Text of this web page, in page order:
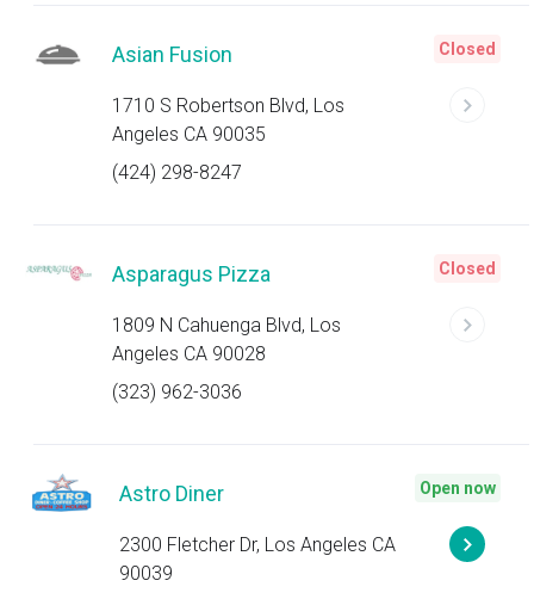
Asian Fusion
1710 S Robertson Blvd, Los
Angeles CA 90035
(424) 298-8247
Closed
Asparagus Pizza
1809 N Cahuenga Blvd, Los
Angeles CA 90028
(323) 962-3036
Closed
Astro Diner
2300 Fletcher Dr, Los Angeles CA
90039
Open now